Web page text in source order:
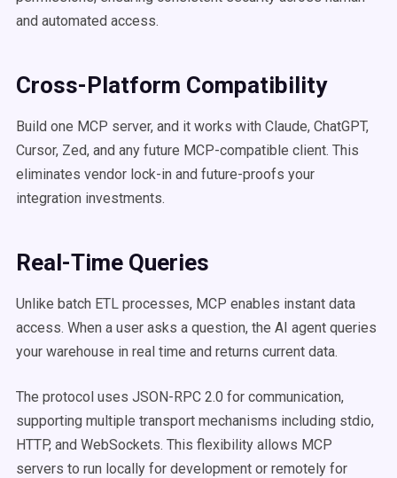
and automated access.
Cross-Platform Compatibility
Build one MCP server, and it works with Claude, ChatGPT,
Cursor, Zed, and any future MCP-compatible client. This
eliminates vendor lock-in and future-proofs your
integration investments.
Real-Time Queries
Unlike batch ETL processes, MCP enables instant data
access. When a user asks a question, the AI agent queries
your warehouse in real time and returns current data.
The protocol uses JSON-RPC 2.0 for communication,
supporting multiple transport mechanisms including stdio,
HTTP, and WebSockets. This flexibility allows MCP
servers to run locally for development or remotely for